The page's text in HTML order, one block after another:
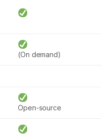
(On demand)
Open-source